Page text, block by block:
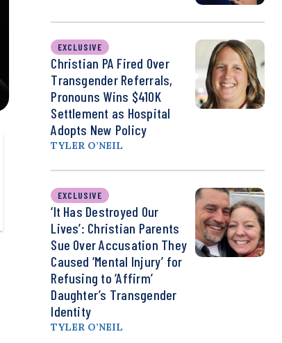
EXCLUSIVE
Christian PA Fired Over
Transgender Referrals,
Pronouns Wins $410K
Settlement as Hospital
Adopts New Policy
TYLER O’NEIL
EXCLUSIVE
‘It Has Destroyed Our
Lives’: Christian Parents
Sue Over Accusation They
Caused ‘Mental Injury’ for
Refusing to ‘Affirm’
Daughter’s Transgender
Identity
TYLER O’NEIL